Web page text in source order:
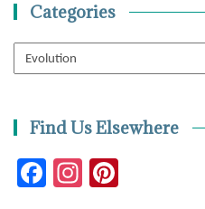
Categories
Categories
Find Us Elsewhere
Facebook
Instagram